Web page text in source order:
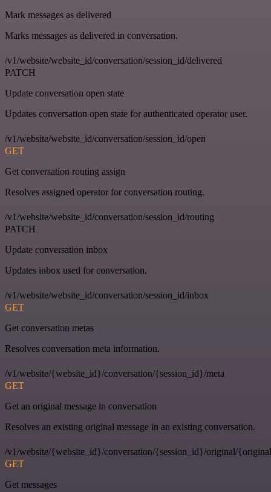
Mark messages as delivered
Marks messages as delivered in conversation.
/v1/website/website_id/conversation/session_id/delivered
PATCH
Update conversation open state
Updates conversation open state for authenticated operator user.
/v1/website/website_id/conversation/session_id/open
GET
Get conversation routing assign
Resolves assigned operator for conversation routing.
/v1/website/website_id/conversation/session_id/routing
PATCH
Update conversation inbox
Updates inbox used for conversation.
/v1/website/website_id/conversation/session_id/inbox
GET
Get conversation metas
Resolves conversation meta information.
/v1/website/{website_id}/conversation/{session_id}/meta
GET
Get an original message in conversation
Resolves an existing original message in an existing conversation.
/v1/website/{website_id}/conversation/{session_id}/original/
GET
Get messages